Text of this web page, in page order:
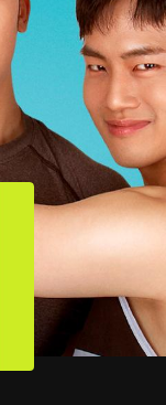
Title Info